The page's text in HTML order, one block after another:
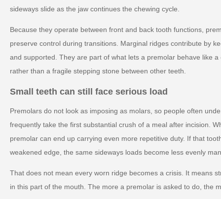
sideways slide as the jaw continues the chewing cycle.
Because they operate between front and back tooth functions,
preserve control during transitions. Marginal ridges contribute by
and supported. They are part of what lets a premolar behave like
rather than a fragile stepping stone between other teeth.
Small teeth can still face serious load
Premolars do not look as imposing as molars, so people often
frequently take the first substantial crush of a meal after incision.
premolar can end up carrying even more repetitive duty. If that
weakened edge, the same sideways loads become less evenly
That does not mean every worn ridge becomes a crisis. It means
in this part of the mouth. The more a premolar is asked to do, the